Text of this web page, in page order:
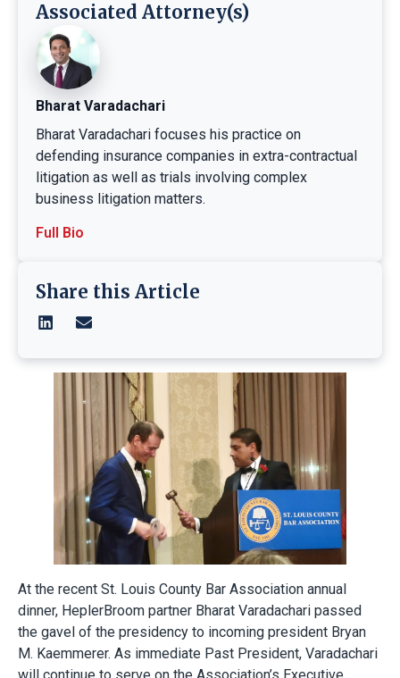
Associated Attorney(s)
Bharat Varadachari
Bharat Varadachari focuses his practice on
defending insurance companies in extra-contractual
litigation as well as trials involving complex
business litigation matters.
Full Bio
Share this Article
At the recent St. Louis County Bar Association annual
dinner, HeplerBroom partner Bharat Varadachari passed
the gavel of the presidency to incoming president Bryan
M. Kaemmerer. As immediate Past President, Varadachari
will continue to serve on the Association’s Executive